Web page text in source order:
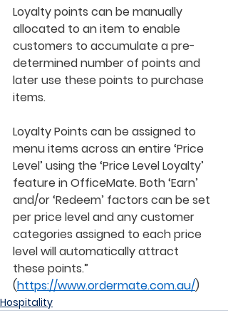
Loyalty points can be manually
allocated to an item to enable
customers to accumulate a pre-
determined number of points and
later use these points to purchase
items.
Loyalty Points can be assigned to
menu items across an entire ‘Price
Level’ using the ‘Price Level Loyalty’
feature in OfficeMate. Both ‘Earn’
and/or ‘Redeem’ factors can be set
per price level and any customer
categories assigned to each price
level will automatically attract
these points.”
(https://www.ordermate.com.au/)
Hospitality